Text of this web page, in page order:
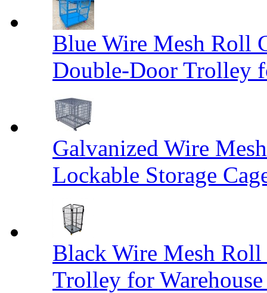
Blue Wire Mesh Roll
Double-Door Trolley
Galvanized Wire
Lockable Storage
Black Wire Mesh
Trolley for